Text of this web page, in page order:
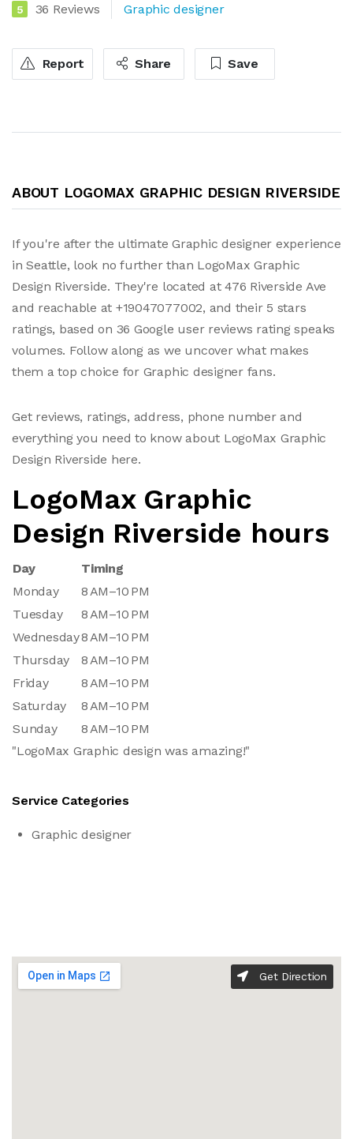
5 36 Reviews Graphic designer
Report Share Save
ABOUT LOGOMAX GRAPHIC DESIGN RIVERSIDE
If you're after the ultimate Graphic designer experience
in Seattle, look no further than LogoMax Graphic
Design Riverside. They're located at 476 Riverside Ave
and reachable at +19047077002, and their 5 stars
ratings, based on 36 Google user reviews rating speaks
volumes. Follow along as we uncover what makes
them a top choice for Graphic designer fans.
Get reviews, ratings, address, phone number and
everything you need to know about LogoMax Graphic
Design Riverside here.
LogoMax Graphic
Design Riverside hours
Day
Timing
Monday
8 AM–10 PM
Tuesday
8 AM–10 PM
Wednesday8 AM–10 PM
Thursday
8 AM–10 PM
Friday
8 AM–10 PM
Saturday
8 AM–10 PM
Sunday
8 AM–10 PM
"LogoMax Graphic design was amazing!"
Service Categories
Graphic designer
Get Direction